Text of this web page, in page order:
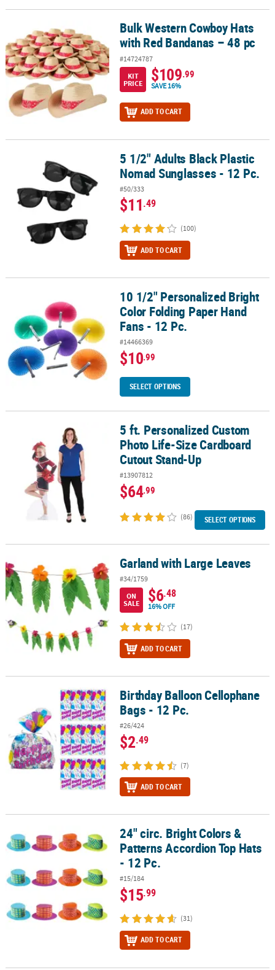
Bulk Western Cowboy Hats with Red Bandanas – 48 pc
Bulk Western Cowboy Hats
with Red Bandanas – 48 pc
#14724787
KIT
PRICE
$109.99
SAVE 16%
ADD TO CART
5 1/2" Adults Black Plastic Nomad Sunglasses - 12 Pc.
5 1/2" Adults Black Plastic
Nomad Sunglasses - 12 Pc.
#50/333
$11.49
(100)
ADD TO CART
10 1/2" Personalized Bright Color Folding Paper Hand Fans - 12
10 1/2" Personalized Bright
Color Folding Paper Hand
Fans - 12 Pc.
#14466369
$10.99
SELECT OPTIONS
5 ft. Personalized Custom Photo Life-Size Cardboard Cutout
5 ft. Personalized Custom
Photo Life-Size Cardboard
Cutout Stand-Up
#13907812
$64.99
(86) SELECT OPTIONS
Garland with Large Leaves Garland with Large Leaves
#34/1759
ON
SALE
$6.48
16% OFF
(17)
ADD TO CART
Birthday Balloon Cellophane Bags - 12 Pc.Birthday Balloon Cellophane
Bags - 12 Pc.
#26/424
$2.49
(7)
ADD TO CART
24" circ. Bright Colors & Patterns Accordion Top Hats - 12 Pc.
24" circ. Bright Colors &
Patterns Accordion Top Hats
- 12 Pc.
#15/184
$15.99
(31)
ADD TO CART